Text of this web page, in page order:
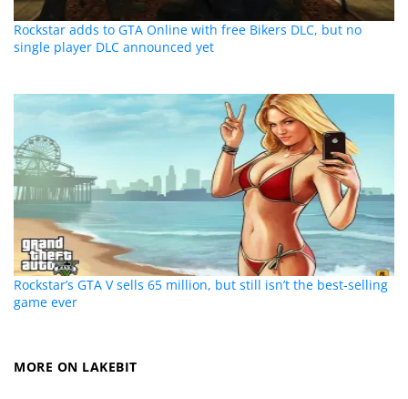
Rockstar adds to GTA Online with free Bikers DLC, but no
single player DLC announced yet
Rockstar’s GTA V sells 65 million, but still isn’t the best-selling
game ever
MORE ON LAKEBIT